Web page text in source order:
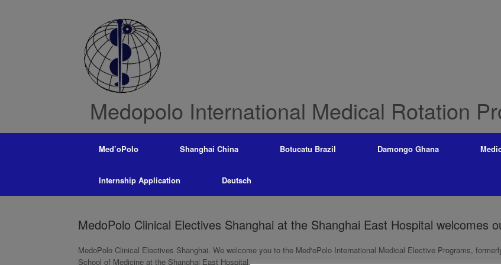
Medopolo International Medical Rotation
Med’oPolo Shanghai China Botucatu Brazil Damongo Ghana
Internship Application Deutsch
MedoPolo Clinical Electives Shanghai at the Shanghai East Hospital welcomes
MedoPolo Clinical Electives Shanghai. We welcome you to the Med‘oPolo International Medical Elective Programs,
School of Medicine at the Shanghai East Hospital.